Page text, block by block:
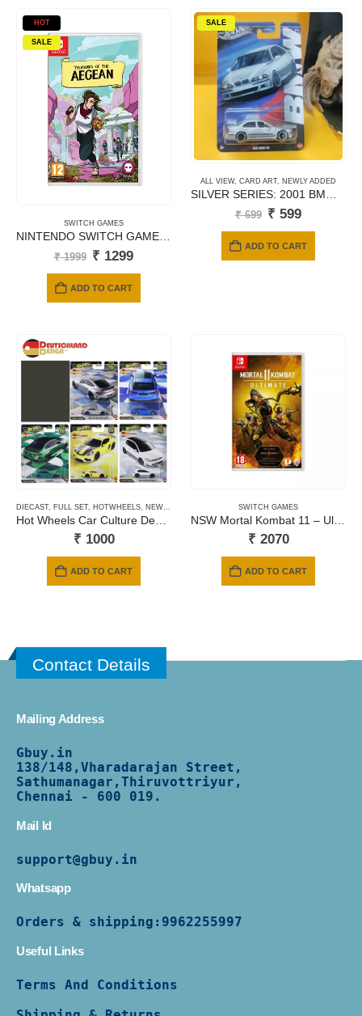
HOT
SALE
SWITCH GAMES
NINTENDO SWITCH GAMES TREASURES OF ARGEAN
₹1999 Original
was:
₹ 1999.
₹ 1299Current
ADD TO CART
SALE
ALL VIEW, CARD ART, NEWLY ADDED
₹699 Original
₹ 699.
₹ 599Current
₹ 599.
ADD TO CART
DIECAST, FULL SET, HOTWHEELS NEWLY ADDED PRE-ORDERS
₹ 1000
ADD TO CART
SWITCH GAMES
₹ 2070
ADD TO CART
Contact Details
Mailing Address
Gbuy.in
138/148,Vharadarajan Street,
Sathumanagar,Thiruvottriyur,
Chennai - 600 019.
Mail Id
support@gbuy.in
Whatsapp
Orders & shipping: 9962255997
Useful Links
Terms And Conditions